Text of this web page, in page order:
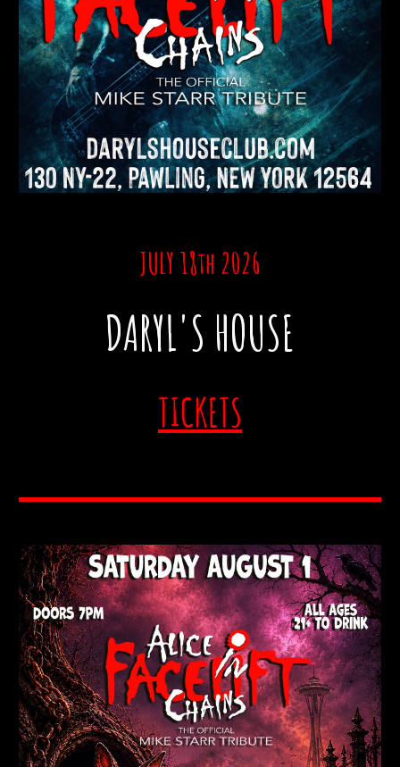
JULY 18th 2026
DARYL'S HOUSE
TICKETS